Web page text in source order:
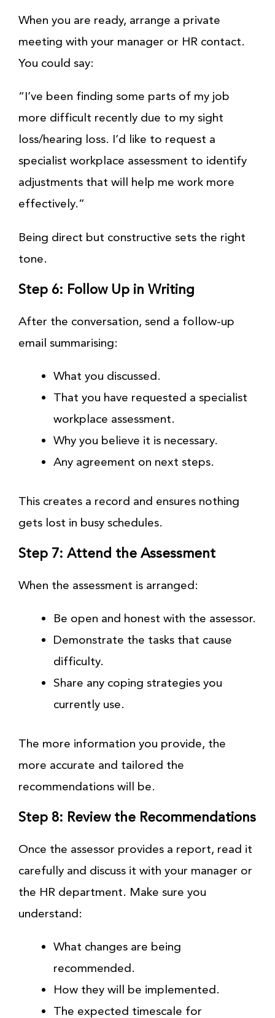
When you are ready, arrange a private
meeting with your manager or HR contact.
You could say:
“I’ve been finding some parts of my job
more difficult recently due to my sight
loss/hearing loss. I’d like to request a
specialist workplace assessment to identify
adjustments that will help me work more
effectively.”
Being direct but constructive sets the right
tone.
Step 6: Follow Up in Writing
After the conversation, send a follow-up
email summarising:
What you discussed.
That you have requested a specialist
workplace assessment.
Why you believe it is necessary.
Any agreement on next steps.
This creates a record and ensures nothing
gets lost in busy schedules.
Step 7: Attend the Assessment
When the assessment is arranged:
Be open and honest with the assessor.
Demonstrate the tasks that cause
difficulty.
Share any coping strategies you
currently use.
The more information you provide, the
more accurate and tailored the
recommendations will be.
Step 8: Review the Recommendations
Once the assessor provides a report, read it
carefully and discuss it with your manager or
the HR department. Make sure you
understand:
What changes are being
recommended.
How they will be implemented.
The expected timescale for